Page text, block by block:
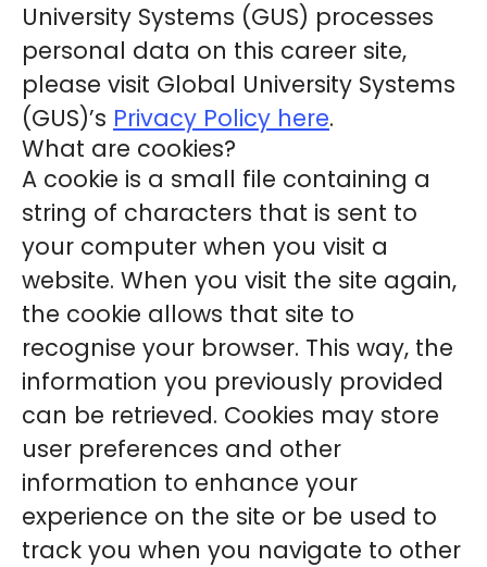
University Systems (GUS) processes
personal data on this career site,
please visit Global University Systems
(GUS)’s Privacy Policy here.
What are cookies?
A cookie is a small file containing a
string of characters that is sent to
your computer when you visit a
website. When you visit the site again,
the cookie allows that site to
recognise your browser. This way, the
information you previously provided
can be retrieved. Cookies may store
user preferences and other
information to enhance your
experience on the site or be used to
track you when you navigate to other